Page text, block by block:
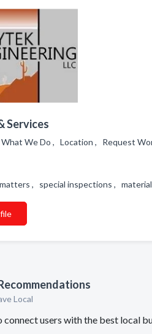
Services
We Do , Location , Request
, special inspections ,
Local
connect users with the best local